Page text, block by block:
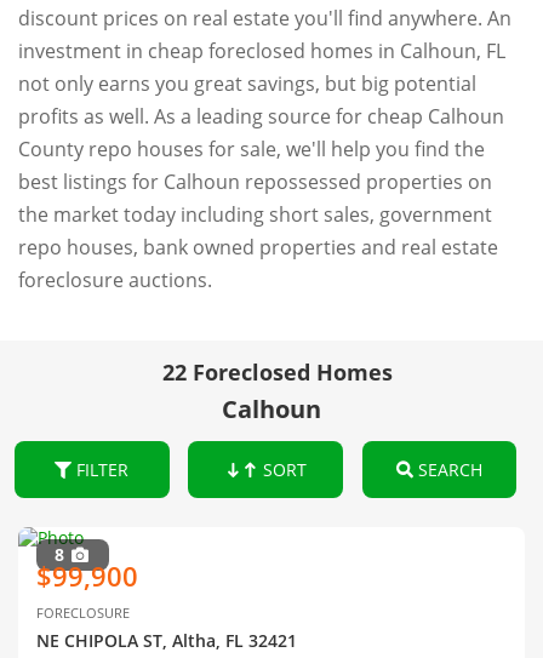
discount prices on real estate you'll find anywhere. An
investment in cheap foreclosed homes in Calhoun, FL
not only earns you great savings, but big potential
profits as well. As a leading source for cheap Calhoun
County repo houses for sale, we'll help you find the
best listings for Calhoun repossessed properties on
the market today including short sales, government
repo houses, bank owned properties and real estate
foreclosure auctions.
22 Foreclosed Homes
Calhoun
FILTER SORT SEARCH
8
$99,900
FORECLOSURE
NE CHIPOLA ST, Altha, FL 32421